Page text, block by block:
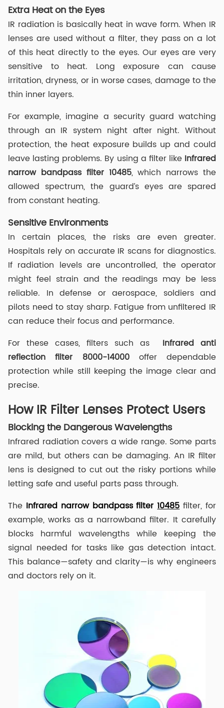
Extra Heat on the Eyes
IR radiation is basically heat in wave form. When IR
lenses are used without a filter, they pass on a lot
of this heat directly to the eyes. Our eyes are very
sensitive to heat. Long exposure can cause
irritation, dryness, or in worse cases, damage to the
thin inner layers.
For example, imagine a security guard watching
through an IR system night after night. Without
protection, the heat exposure builds up and could
leave lasting problems. By using a filter like Infrared
narrow bandpassfilter 10485, which narrows the
allowed spectrum, the guard’s eyes are spared
from constant heating.
Sensitive Environments
In certain places, the risks are even greater.
Hospitals rely on accurate IR scans for diagnostics.
If radiation levels are uncontrolled, the operator
might feel strain and the readings may be less
reliable. In defense or aerospace, soldiers and
pilots need to stay sharp. Fatigue from unfiltered IR
can reduce their focus and performance.
For these cases, filters such as Infrared anti
reflection filter
8000-14000offer dependable
protection while still keeping the image clear and
precise.
How IR Filter Lenses Protect Users
Blocking the Dangerous Wavelengths
Infrared radiation covers a wide range. Some parts
are mild, but others can be damaging. An IR filter
lens is designed to cut out the risky portions while
letting safe and useful parts pass through.
The Infrared narrow bandpassfilter 10485filter, for
example, works as a narrowband filter. It carefully
blocks harmful wavelengths while keeping the
signal needed for tasks like gas detection intact.
This balance—safety and clarity—is why engineers
and doctors rely on it.